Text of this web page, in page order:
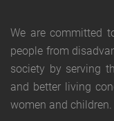
We are committed
people from
society by serving
and better living
women and children.